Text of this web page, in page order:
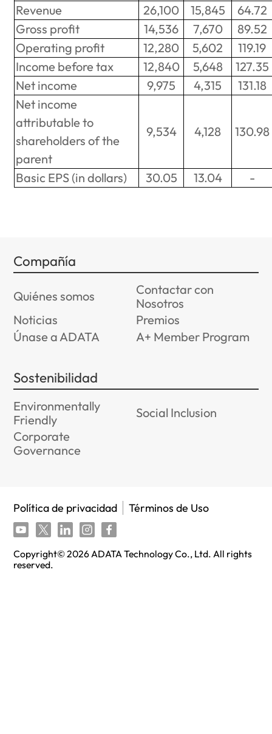
Revenue
26,100 15,845
64.72
Gross profit
14,536 7,670
89.52
Operating profit
12,280 5,602
119.19
Income before tax
12,840 5,648
127.35
Net income
9,975 4,315
131.18
Net income
attributable to
shareholders of the
parent
9,534 4,128 130.98
Basic EPS (in dollars) 30.05 13.04 -
Compañía
Quiénes somos
Contactar con
Nosotros
Noticias
Premios
Únase a ADATA
A+ Member Program
Sostenibilidad
Environmentally
Friendly
Social Inclusion
Corporate
Governance
Copyright© 2026 ADATA Technology Co., Ltd. All rights
reserved.
Política de privacidad Términos de Uso